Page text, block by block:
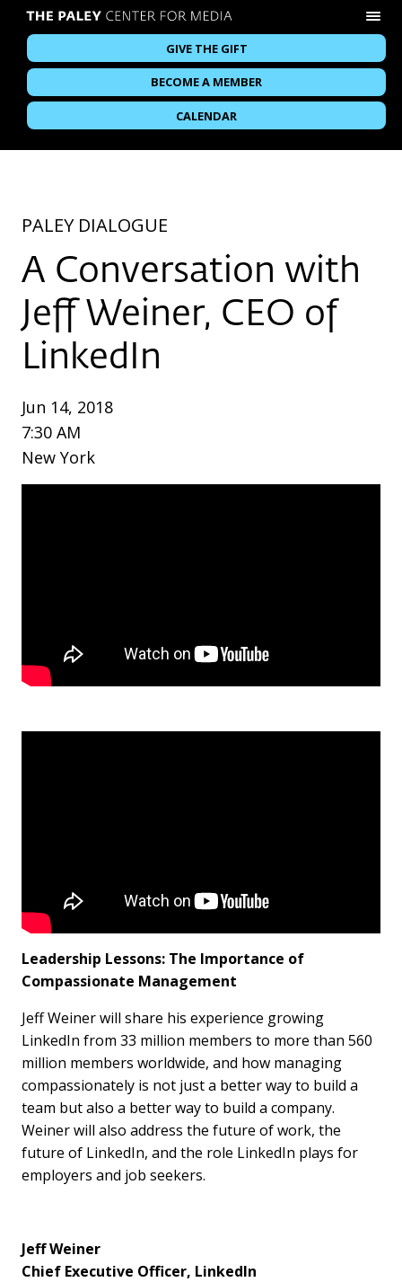
GIVE THE GIFT
BECOME A MEMBER
CALENDAR
PALEY DIALOGUE
A Conversation with
Jeff Weiner, CEO of
LinkedIn
Jun 14, 2018
7:30 AM
New York
Leadership Lessons: The Importance of
Compassionate Management
Jeff Weiner will share his experience growing
LinkedIn from 33 million members to more than 560
million members worldwide, and how managing
compassionately is not just a better way to build a
team but also a better way to build a company.
Weiner will also address the future of work, the
future of LinkedIn, and the role LinkedIn plays for
employers and job seekers.
Jeff Weiner
Chief Executive Officer, LinkedIn